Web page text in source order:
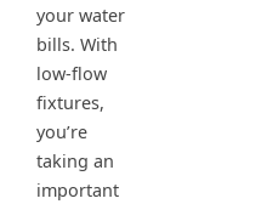
your water
bills. With
low-flow
fixtures,
you’re
taking an
important